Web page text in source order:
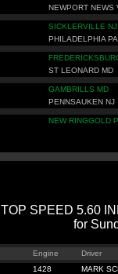
NEWPORT NEWS
SICKLERVILLE NJ
PHILADELPHIA PA
ST LEONARD MD
GAMBRILLS MD
PENNSAUKEN NJ
NEW RINGGOLD
SPEED 5.60
for
Engine
Driver
1428
MARK